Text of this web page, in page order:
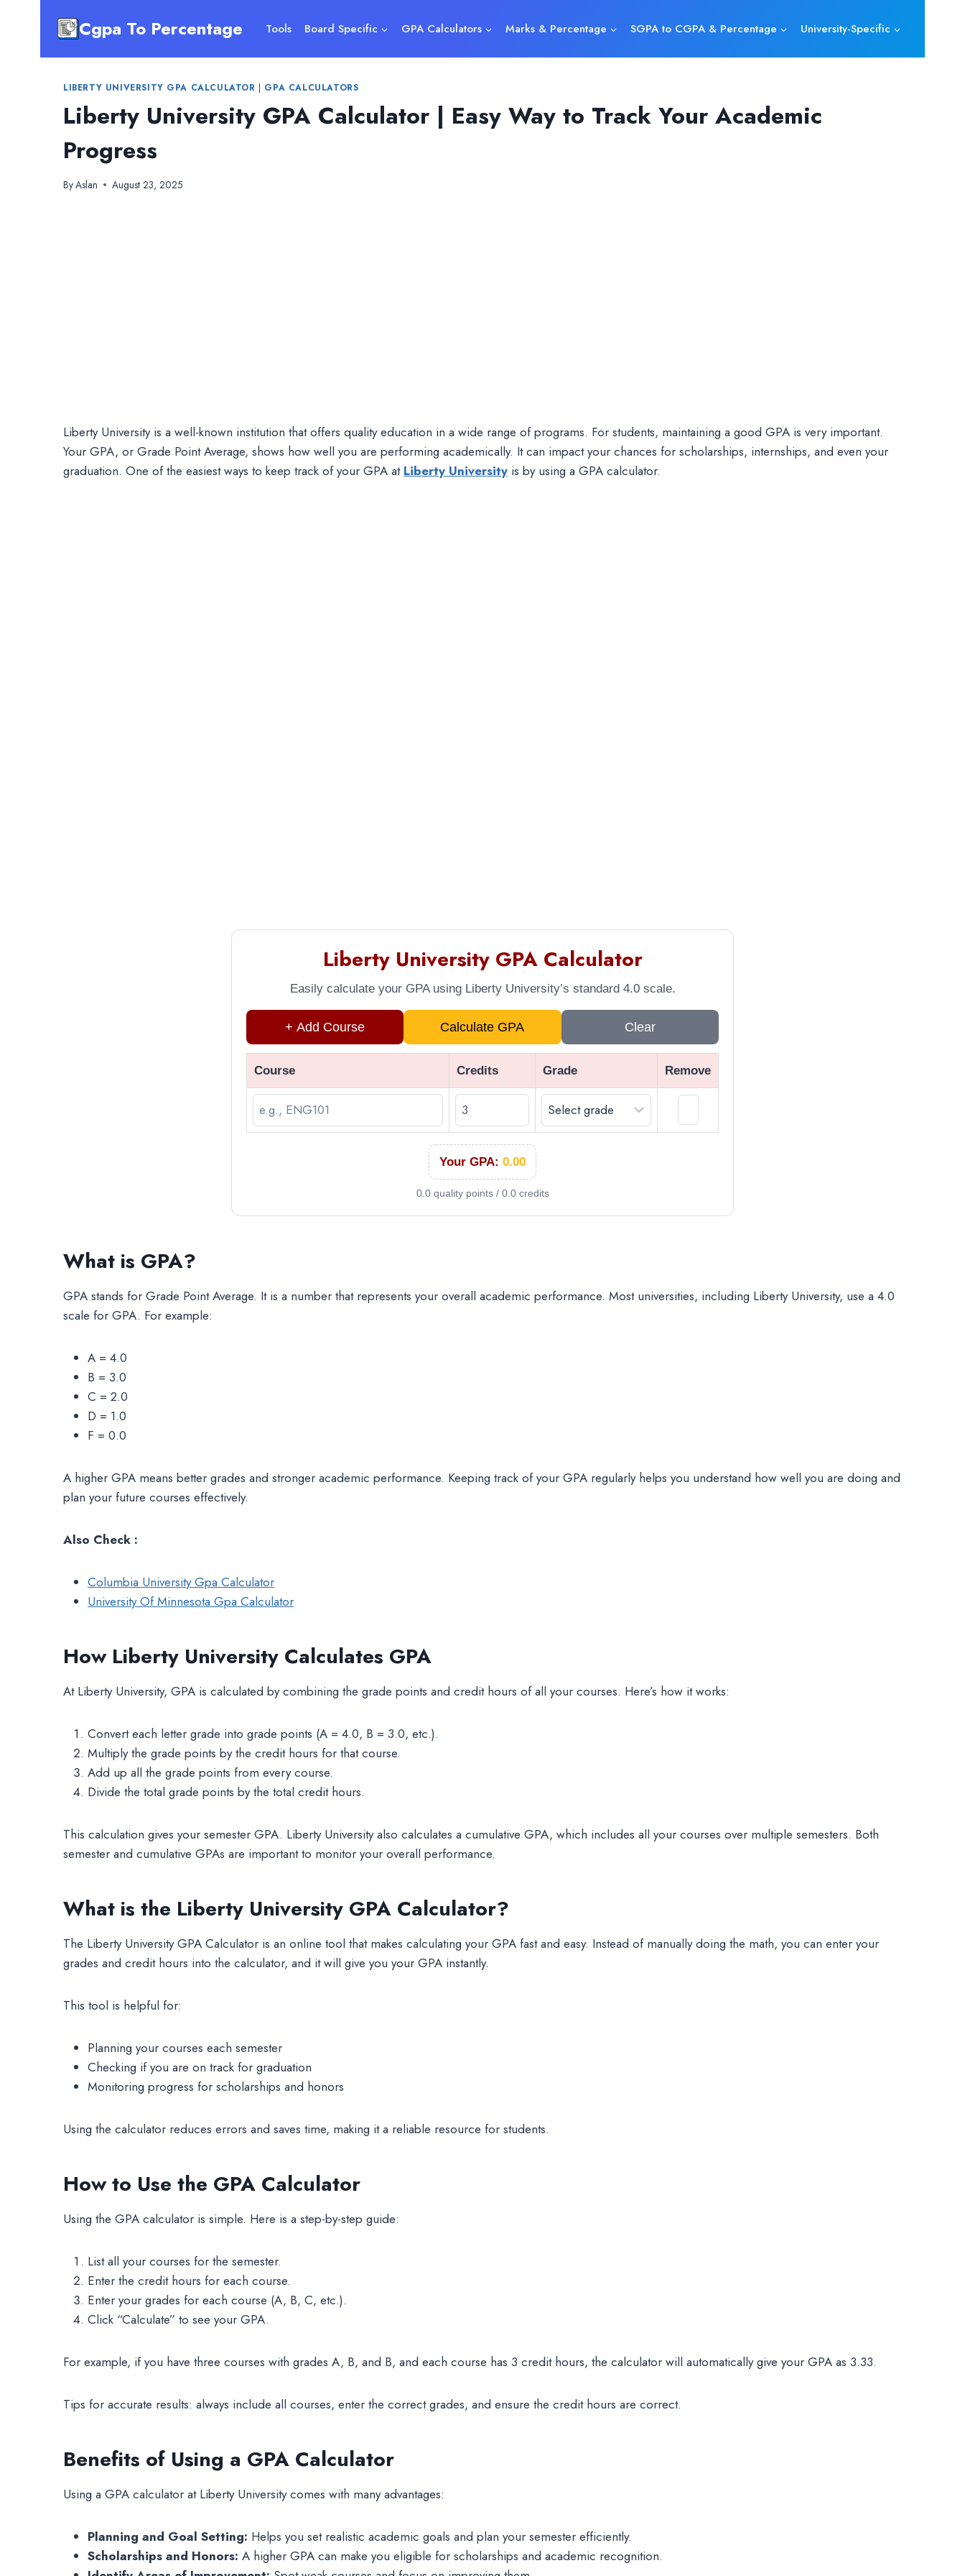
Cgpa To Percentage Tools Board Specific GPA Calculators Marks & Percentage SGPA to CGPA & Percentage University-Specific
LIBERTY UNIVERSITY GPA CALCULATOR | GPA CALCULATORS
Liberty University GPA Calculator | Easy Way to Track Your Academic
Progress
ByAslan August 23, 2025
Liberty University is a well-known institution that offers quality education in a wide range of programs. For students, maintaining a good GPA is very important.
Your GPA, or Grade Point Average, shows how well you are performing academically. It can impact your chances for scholarships, internships, and even your
graduation. One of the easiest ways to keep track of your GPA at Liberty University is by using a GPA calculator.
Liberty University GPA Calculator
Easily calculate your GPA using Liberty University’s standard 4.0 scale.
+ Add Course Calculate GPA Clear
Course Credits Grade Remove
Your GPA: 0.00
0.0 quality points / 0.0 credits
What is GPA?
GPA stands for Grade Point Average. It is a number that represents your overall academic performance. Most universities, including Liberty University, use a 4.0
scale for GPA. For example:
A = 4.0
B = 3.0
C = 2.0
D = 1.0
F = 0.0
A higher GPA means better grades and stronger academic performance. Keeping track of your GPA regularly helps you understand how well you are doing and
plan your future courses effectively.
Also Check :
Columbia University Gpa Calculator
University Of Minnesota Gpa Calculator
How Liberty University Calculates GPA
At Liberty University, GPA is calculated by combining the grade points and credit hours of all your courses. Here’s how it works:
Convert each letter grade into grade points (A = 4.0, B = 3.0, etc.).
Multiply the grade points by the credit hours for that course.
Add up all the grade points from every course.
Divide the total grade points by the total credit hours.
This calculation gives your semester GPA. Liberty University also calculates a cumulative GPA, which includes all your courses over multiple semesters. Both
semester and cumulative GPAs are important to monitor your overall performance.
What is the Liberty University GPA Calculator?
The Liberty University GPA Calculator is an online tool that makes calculating your GPA fast and easy. Instead of manually doing the math, you can enter your
grades and credit hours into the calculator, and it will give you your GPA instantly.
This tool is helpful for:
Planning your courses each semester
Checking if you are on track for graduation
Monitoring progress for scholarships and honors
Using the calculator reduces errors and saves time, making it a reliable resource for students.
How to Use the GPA Calculator
Using the GPA calculator is simple. Here is a step-by-step guide:
List all your courses for the semester.
Enter the credit hours for each course.
Enter your grades for each course (A, B, C, etc.).
Click “Calculate” to see your GPA.
For example, if you have three courses with grades A, B, and B, and each course has 3 credit hours, the calculator will automatically give your GPA as 3.33.
Tips for accurate results: always include all courses, enter the correct grades, and ensure the credit hours are correct.
Benefits of Using a GPA Calculator
Using a GPA calculator at Liberty University comes with many advantages:
Planning and Goal Setting: Helps you set realistic academic goals and plan your semester efficiently.
Scholarships and Honors: A higher GPA can make you eligible for scholarships and academic recognition.